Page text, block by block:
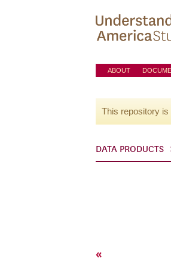
ABOUT
This repository is
DATA PRODUCTS
«